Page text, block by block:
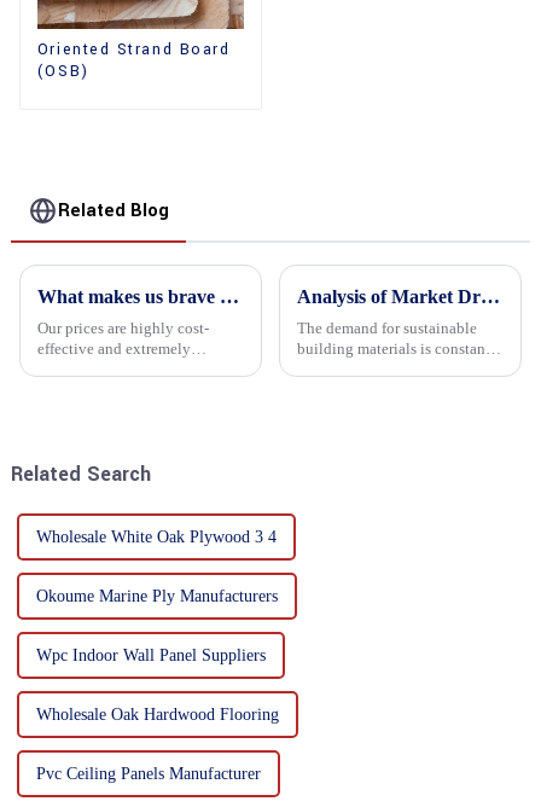
Oriented Strand Board
(OSB)
Related Blog
What makes us brave enough to take on a challenge
Our prices are highly cost-
effective and extremely
Analysis of Market Driving Factors for Oriented Strand Board Products
The demand for sustainable
building materials is constantly
Related Search
Wholesale White Oak Plywood 3 4
Okoume Marine Ply Manufacturers
Wpc Indoor Wall Panel Suppliers
Wholesale Oak Hardwood Flooring
Pvc Ceiling Panels Manufacturer